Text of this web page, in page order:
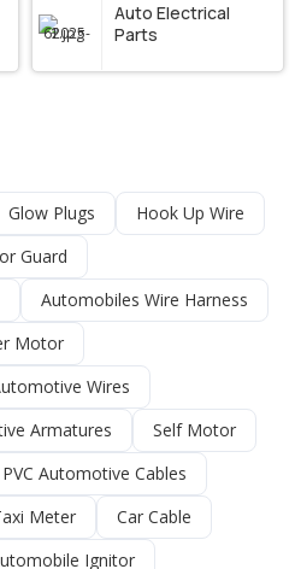
Auto Electrical
Parts
Glow Plugs
Hook Up Wire
Guard
Automobiles Wire Harness
Motor
Wires
Armatures
Self Motor
PVC Automotive Cables
Meter
Car Cable
Ignitor